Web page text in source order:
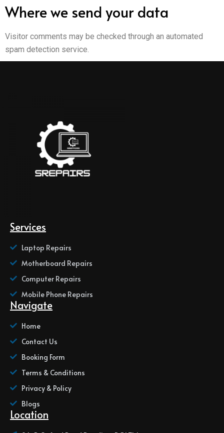
Where we send your data
Visitor comments may be checked through an automated
spam detection service.
Services
Laptop Repairs
Motherboard Repairs
Computer Repairs
Mobile Phone Repairs
Navigate
Home
Contact Us
Booking Form
Terms & Conditions
Privacy & Policy
Blogs
Location